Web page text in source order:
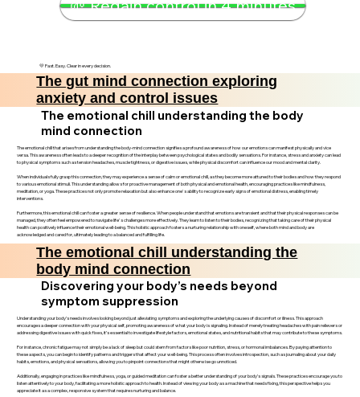
🌱 Regain control in 4 minutes
💛 Fast. Easy. Clear in every decision.
The gut mind connection exploring
anxiety and control issues
The emotional chill understanding the body
mind connection
The emotional chill that arises from understanding the body-mind connection signifies a profound awareness of how our emotions can manifest physically and vice
versa. This awareness often leads to a deeper recognition of the interplay between psychological states and bodily sensations. For instance, stress and anxiety can lead
to physical symptoms such as tension headaches, muscle tightness, or digestive issues, while physical discomfort can influence our mood and mental clarity.
When individuals fully grasp this connection, they may experience a sense of calm or emotional chill, as they become more attuned to their bodies and how they respond
to various emotional stimuli. This understanding allows for proactive management of both physical and emotional health, encouraging practices like mindfulness,
meditation, or yoga. These practices not only promote relaxation but also enhance one's ability to recognize early signs of emotional distress, enabling timely
interventions.
Furthermore, this emotional chill can foster a greater sense of resilience. When people understand that emotions are transient and that their physical responses can be
managed, they often feel empowered to navigate life's challenges more effectively. They learn to listen to their bodies, recognizing that taking care of their physical
health can positively influence their emotional well-being. This holistic approach fosters a nurturing relationship with oneself, where both mind and body are
acknowledged and cared for, ultimately leading to a balanced and fulfilling life.
The emotional chill understanding the
body mind connection
Discovering your body’s needs beyond
symptom suppression
Understanding your body’s needs involves looking beyond just alleviating symptoms and exploring the underlying causes of discomfort or illness. This approach
encourages a deeper connection with your physical self, promoting awareness of what your body is signaling. Instead of merely treating headaches with pain relievers or
addressing digestive issues with quick fixes, it’s essential to investigate lifestyle factors, emotional states, and nutritional habits that may contribute to these symptoms.
For instance, chronic fatigue may not simply be a lack of sleep but could stem from factors like poor nutrition, stress, or hormonal imbalances. By paying attention to
these aspects, you can begin to identify patterns and triggers that affect your well-being. This process often involves introspection, such as journaling about your daily
habits, emotions, and physical sensations, allowing you to pinpoint connections that might otherwise go unnoticed.
Additionally, engaging in practices like mindfulness, yoga, or guided meditation can foster a better understanding of your body’s signals. These practices encourage you to
listen attentively to your body, facilitating a more holistic approach to health. Instead of viewing your body as a machine that needs fixing, this perspective helps you
appreciate it as a complex, responsive system that requires nurturing and balance.